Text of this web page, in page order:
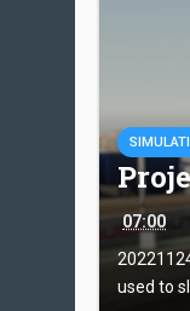
07:00
used to